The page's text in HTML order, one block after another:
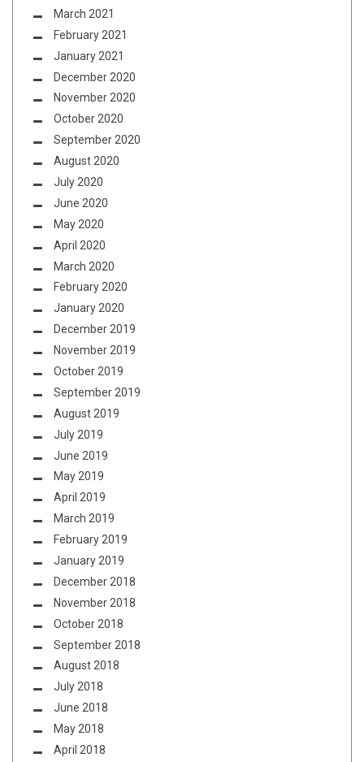
March 2021
February 2021
January 2021
December 2020
November 2020
October 2020
September 2020
August 2020
July 2020
June 2020
May 2020
April 2020
March 2020
February 2020
January 2020
December 2019
November 2019
October 2019
September 2019
August 2019
July 2019
June 2019
May 2019
April 2019
March 2019
February 2019
January 2019
December 2018
November 2018
October 2018
September 2018
August 2018
July 2018
June 2018
May 2018
April 2018